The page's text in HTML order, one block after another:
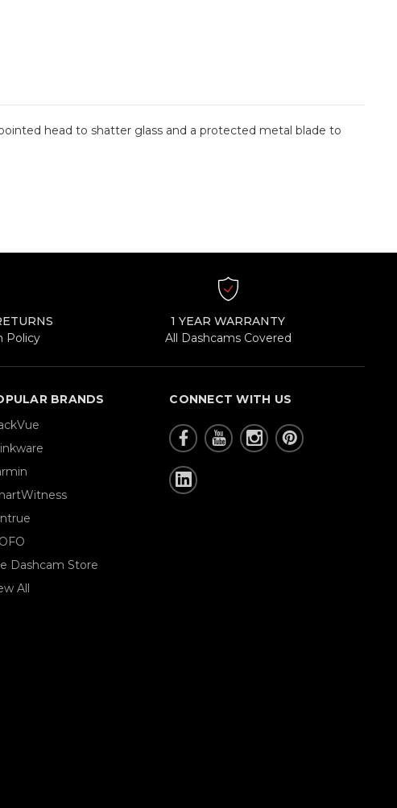
head to shatter glass and a protected metal blade to
Policy
1 YEAR WARRANTY
All Dashcams Covered
BRANDS
Dashcam Store
All
CONNECT WITH US